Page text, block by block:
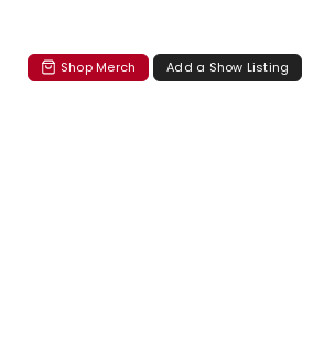
Shop Merch Add a Show Listing